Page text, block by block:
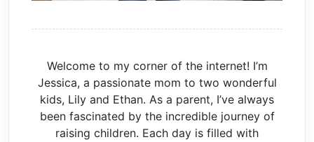
Welcome to my corner of the internet! I’m
Jessica, a passionate mom to two wonderful
kids, Lily and Ethan. As a parent, I’ve always
been fascinated by the incredible journey of
raising children. Each day is filled with